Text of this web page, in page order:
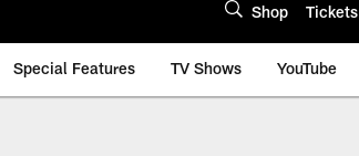
Shop Tickets
Special Features TV Shows YouTube